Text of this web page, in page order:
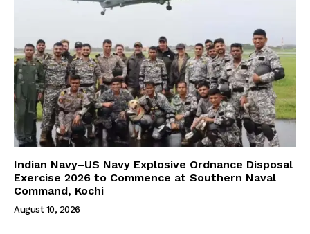
Indian Navy–US Navy Explosive Ordnance Disposal
Exercise 2026 to Commence at Southern Naval
Command, Kochi
August 10, 2026